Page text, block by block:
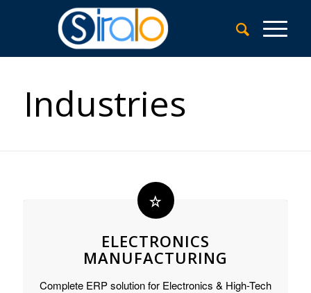
Industries
ELECTRONICS
MANUFACTURING
Complete ERP solution for Electronics & High-Tech